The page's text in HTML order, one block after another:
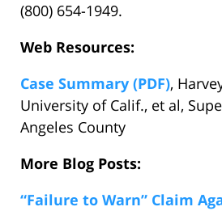
(800) 654-1949.
Web Resources:
Case Summary (PDF),
University of Calif., et al,
Angeles County
More Blog Posts:
“Failure to Warn” Claim